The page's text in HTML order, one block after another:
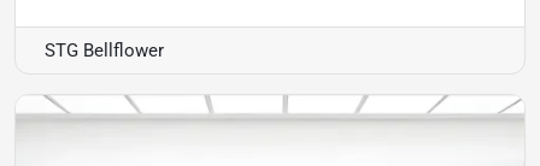
STG Bellflower